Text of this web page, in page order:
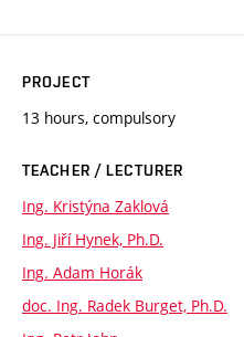
PROJECT
13 hours, compulsory
TEACHER / LECTURER
Ing. Kristýna Zaklová
Ing. Jiří Hynek, Ph.D.
Ing. Adam Horák
doc. Ing. Radek Burget, Ph.D.